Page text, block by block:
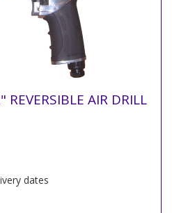
AIR DRILL
dates